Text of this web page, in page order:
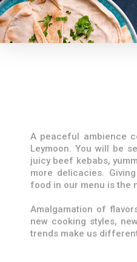
A peaceful ambience
Leymoon. You will be
juicy beef kebabs,
more delicacies.
food in our menu is the
Amalgamation of
new cooking styles,
trends make us